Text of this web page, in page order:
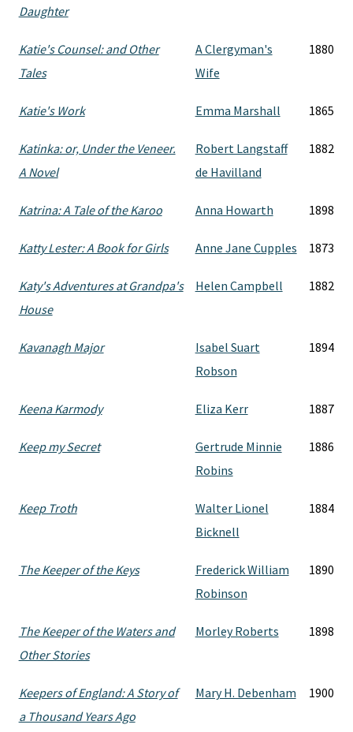
Daughter
Katie's Counsel: and Other
Tales
A Clergyman's
Wife
1880
Katie's Work Emma Marshall 1865
Katinka: or, Under the Veneer.
A Novel
Robert Langstaff
de Havilland
1882
Katrina: A Tale of the Karoo Anna Howarth 1898
Katty Lester: A Book for Girls Anne Jane Cupples 1873
Katy's Adventures at Grandpa's
House
Helen Campbell 1882
Kavanagh Major
Isabel Suart
Robson
1894
Keena Karmody Eliza Kerr 1887
Keep my Secret
Gertrude Minnie
Robins
1886
Keep Troth
Walter Lionel
Bicknell
1884
The Keeper of the Keys
Frederick William
Robinson
1890
The Keeper of the Waters and
Other Stories
Morley Roberts 1898
Keepers of England: A Story of
a Thousand Years Ago
Mary H. Debenham 1900